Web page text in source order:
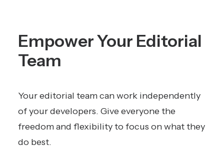
Empower Your Editorial
Team
Your editorial team can work independently
of your developers. Give everyone the
freedom and flexibility to focus on what they
do best.